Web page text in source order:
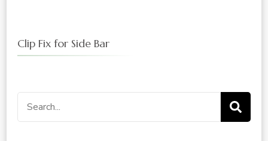
Clip Fix for Side Bar
Search
for: